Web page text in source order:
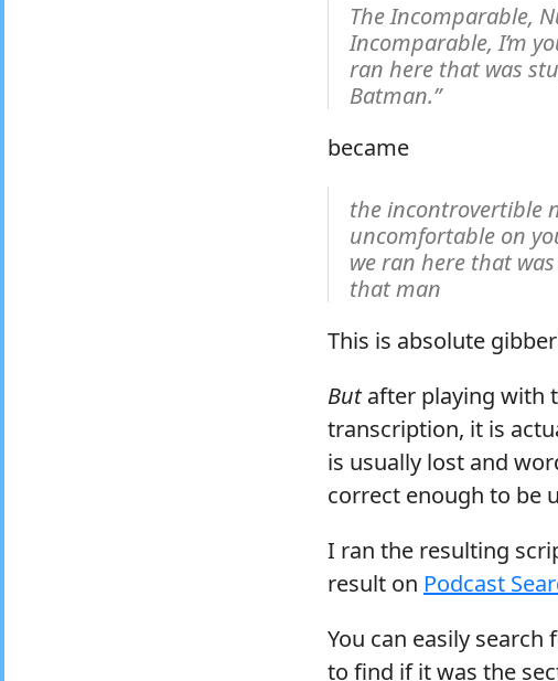
The Incomparable,
Incomparable, I’m
ran here that was
Batman.”
became
the incontrovertible
uncomfortable on
we ran here that
that man
This is absolute
Butafter playing with
transcription, it is
is usually lost and
correct enough to be
I ran the resulting
result on Podcast
You can easily
to find if it was the